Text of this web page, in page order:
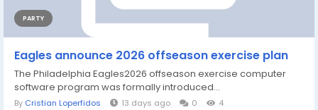
PARTY
Eagles announce 2026 offseason exercise plan
The Philadelphia Eagles2026 offseason exercise computer
software program was formally introduced...
By Cristian Loperfidos 13 days ago 0 4